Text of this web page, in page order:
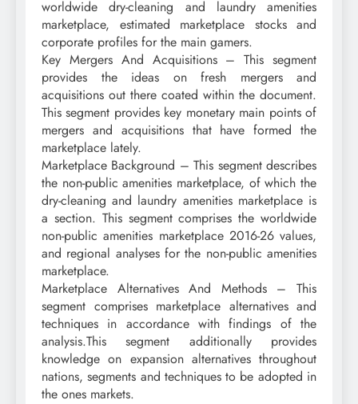
worldwide dry-cleaning and laundry amenities
marketplace, estimated marketplace stocks and
corporate profiles for the main gamers.
Key Mergers And Acquisitions – This segment
provides the ideas on fresh mergers and
acquisitions out there coated within the document.
This segment provides key monetary main points of
mergers and acquisitions that have formed the
marketplace lately.
Marketplace Background – This segment describes
the non-public amenities marketplace, of which the
dry-cleaning and laundry amenities marketplace is
a section. This segment comprises the worldwide
non-public amenities marketplace 2016-26 values,
and regional analyses for the non-public amenities
marketplace.
Marketplace Alternatives And Methods – This
segment comprises marketplace alternatives and
techniques in accordance with findings of the
analysis.This segment additionally provides
knowledge on expansion alternatives throughout
nations, segments and techniques to be adopted in
the ones markets.